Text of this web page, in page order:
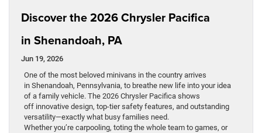
Discover the 2026 Chrysler Pacifica
in Shenandoah, PA
Jun 19, 2026
One of the most beloved minivans in the country arrives
in Shenandoah, Pennsylvania, to breathe new life into your idea
of a family vehicle. The 2026 Chrysler Pacifica shows
off innovative design, top-tier safety features, and outstanding
versatility—exactly what busy families need.
Whether you’re carpooling, toting the whole team to games, or